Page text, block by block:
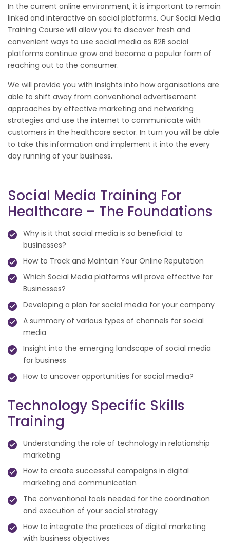
In the current online environment, it is important to remain
linked and interactive on social platforms. Our Social Media
Training Course will allow you to discover fresh and
convenient ways to use social media as B2B social
platforms continue grow and become a popular form of
reaching out to the consumer.
We will provide you with insights into how organisations are
able to shift away from conventional advertisement
approaches by effective marketing and networking
strategies and use the internet to communicate with
customers in the healthcare sector. In turn you will be able
to take this information and implement it into the every
day running of your business.
Social Media Training For
Healthcare – The Foundations
Why is it that social media is so beneficial to
businesses?
How to Track and Maintain Your Online Reputation
Which Social Media platforms will prove effective for
Businesses?
Developing a plan for social media for your company
A summary of various types of channels for social
media
Insight into the emerging landscape of social media
for business
How to uncover opportunities for social media?
Technology Specific Skills
Training
Understanding the role of technology in relationship
marketing
How to create successful campaigns in digital
marketing and communication
The conventional tools needed for the coordination
and execution of your social strategy
How to integrate the practices of digital marketing
with business objectives